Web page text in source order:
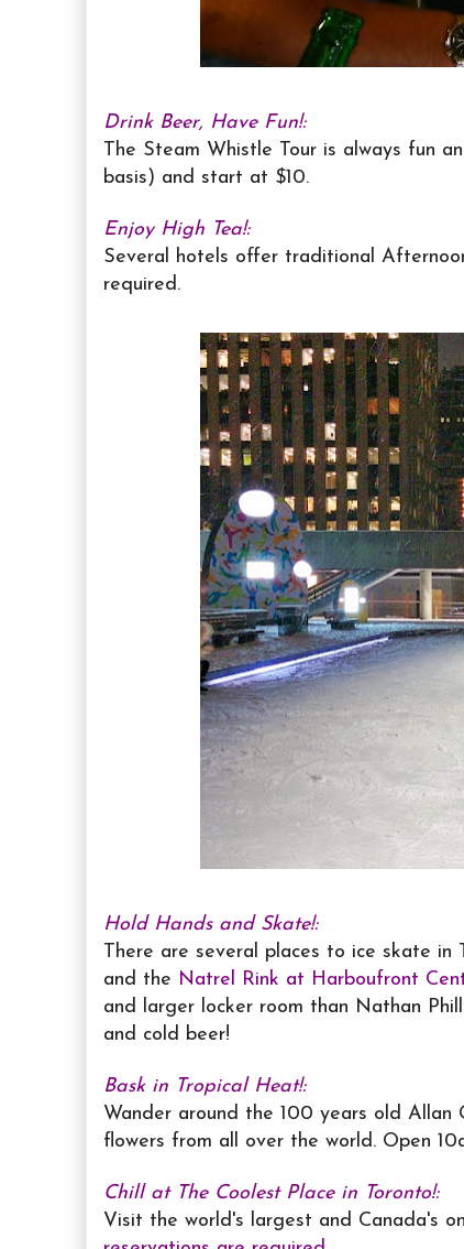
Drink Beer, Have Fun!:
The Steam Whistle Tour is always fun
basis) and start at $10.
Enjoy High Tea!:
Several hotels offer traditional
required.
Hold Hands and Skate!:
There are several places to ice skate in
and the Natrel Rink at Harboufront
and larger locker room than Nathan
and cold beer!
Bask in Tropical Heat!:
Wander around the 100 years old Allan
flowers from all over the world. Open
Chill at The Coolest Place in Toronto!:
Visit the world's largest and Canada's